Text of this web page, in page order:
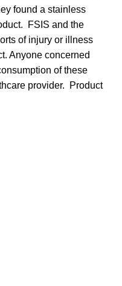
found a stainless
FSIS and the
of injury or illness
Anyone concerned
of these
provider. Product